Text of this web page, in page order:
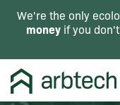
We're the only
money if you